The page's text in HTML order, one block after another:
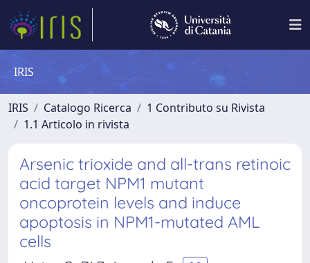
IRIS
IRIS Catalogo Ricerca
1 Contributo su Rivista
1.1 Articolo in rivista
Arsenic trioxide and all-trans retinoic
acid target NPM1 mutant
oncoprotein levels and induce
apoptosis in NPM1-mutated AML
cells